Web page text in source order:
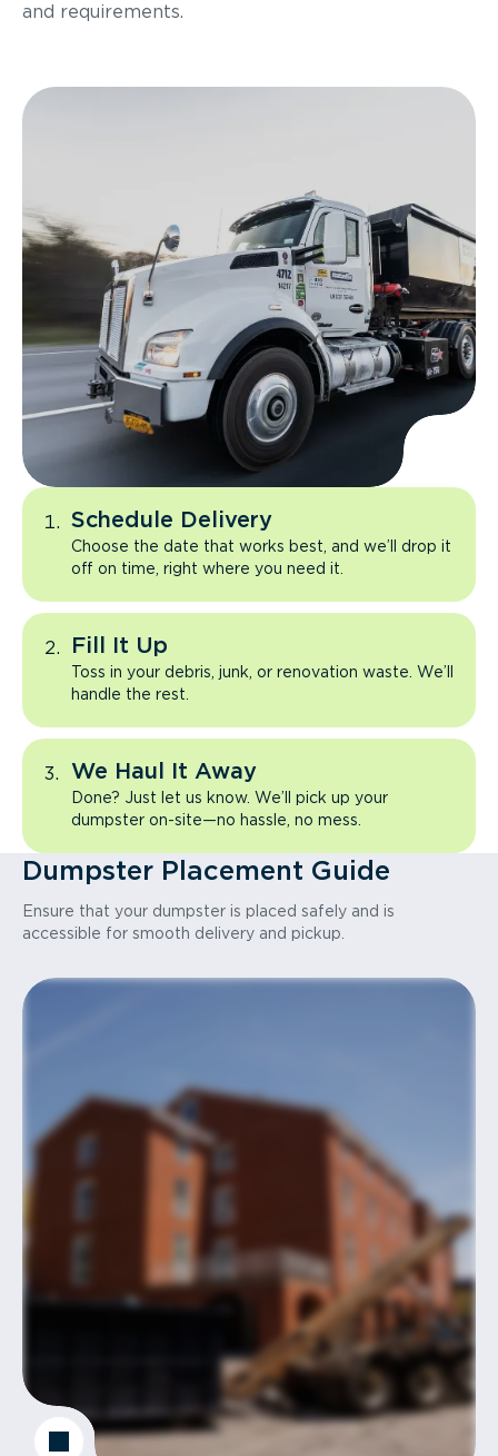
and requirements.
Schedule Delivery
Choose the date that works best, and we’ll drop it
off on time, right where you need it.
Fill It Up
Toss in your debris, junk, or renovation waste. We’ll
handle the rest.
We Haul It Away
Done? Just let us know. We’ll pick up your
dumpster on-site—no hassle, no mess.
Dumpster Placement Guide
Ensure that your dumpster is placed safely and is
accessible for smooth delivery and pickup.